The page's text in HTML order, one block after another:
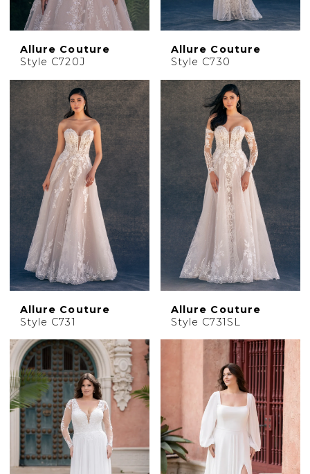
Allure Couture
Style C720J
Allure Couture
Style C730
Allure Couture
Style C731
Allure Couture
Style C731SL